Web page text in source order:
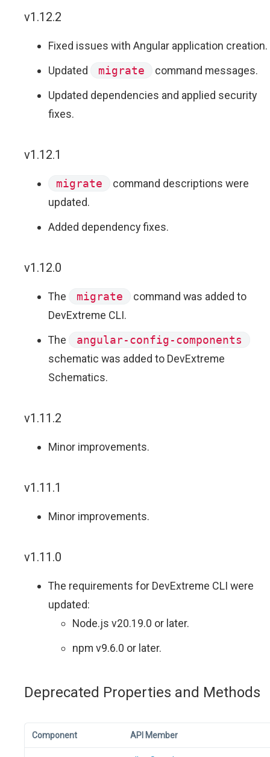
v1.12.2
Fixed issues with Angular application creation.
Updated
migrate
command messages.
Updated dependencies and applied security
fixes.
v1.12.1
migrate
command descriptions were
updated.
Added dependency fixes.
v1.12.0
The migrate
command was added to
DevExtreme CLI.
The
angular-config-components
schematic was added to DevExtreme
Schematics.
v1.11.2
Minor improvements.
v1.11.1
Minor improvements.
v1.11.0
The requirements for DevExtreme CLI were
updated:
Node.js v20.19.0 or later.
npm v9.6.0 or later.
Deprecated Properties and Methods
Component API Member